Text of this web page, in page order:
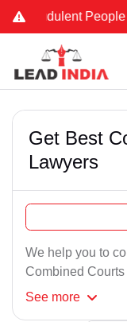
People
Get Best
Lawyers
We help you to
Combined
See more